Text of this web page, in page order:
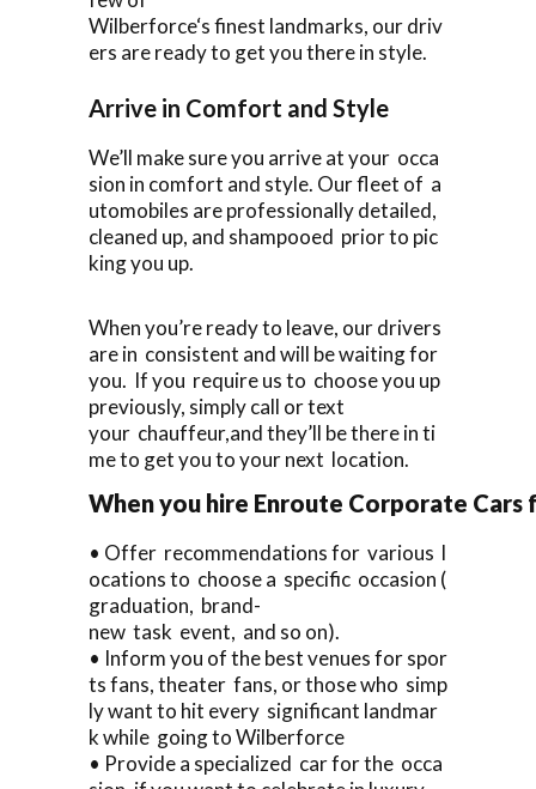
Wilberforce‘s finest landmarks, our driv
ers are ready to get you there in style.
Arrive in Comfort and Style
We’ll make sure you arrive at your occa
sion in comfort and style. Our fleet of a
utomobiles are professionally detailed,
cleaned up, and shampooed prior to pic
king you up.
When you’re ready to leave, our drivers
are in consistent and will be waiting for
you. If you require us to choose you up
previously, simply call or text
your chauffeur,and they’ll be there in ti
me to get you to your next location.
When you hire Enroute Corporate
• Offer recommendations for various l
ocations to choose a specific occasion (
graduation, brand-
new task event, and so on).
• Inform you of the best venues for spor
ts fans, theater fans, or those who simp
ly want to hit every significant landmar
k while going to Wilberforce
• Provide a specialized car for the occa